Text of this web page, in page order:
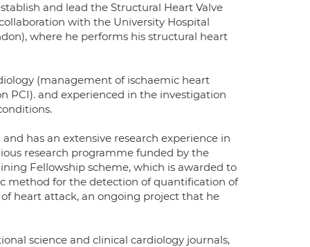
and lead the Structural Heart Valve
with the University Hospital
where he performs his structural heart
(management of ischaemic heart
PCI). and experienced in the investigation
has an extensive research experience in
research programme funded by the
Fellowship scheme, which is awarded to
method for the detection of quantification of
heart attack, an ongoing project that he
science and clinical cardiology journals,